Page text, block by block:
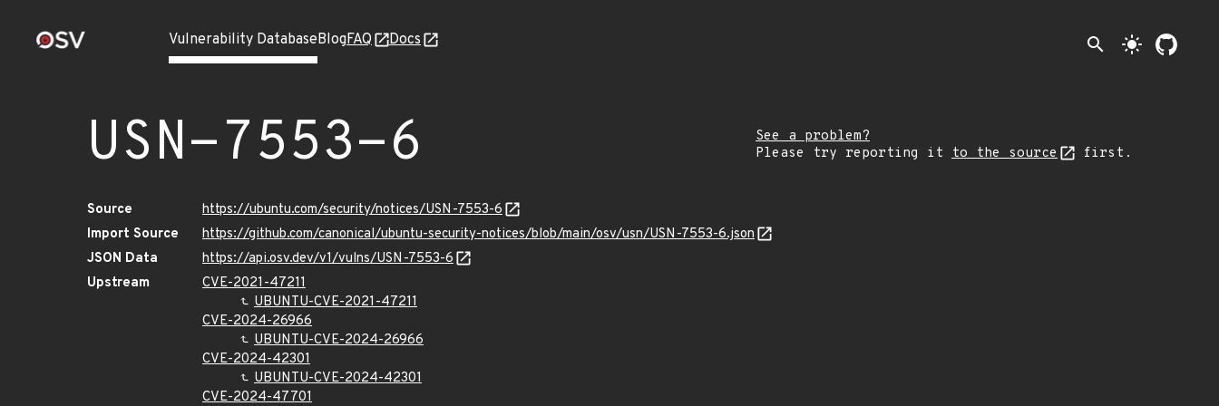
Vulnerability DatabaseBlogFAQ Docs search light_mode
USN-7553-6
See a problem?
Please try reporting it to the source first.
Source
https://ubuntu.com/security/notices/USN-7553-6
Import Source
https://github.com/canonical/ubuntu-security-notices/blob/main/osv/usn/USN-7553-6.json
JSON Data
https://api.osv.dev/v1/vulns/USN-7553-6
Upstream
CVE-2021-47211
UBUNTU-CVE-2021-47211
CVE-2024-26966
UBUNTU-CVE-2024-26966
CVE-2024-42301
UBUNTU-CVE-2024-42301
CVE-2024-47701